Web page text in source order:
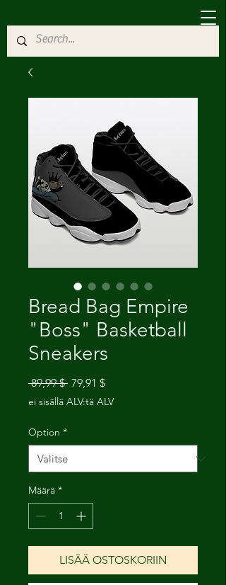
Bread Bag Empire
"Boss" Basketball
Sneakers
89,99 $ Normaali
hinta
79,91 $Alehinta
ei sisällä ALV:tä ALV
Option *
Määrä *
LISÄÄ OSTOSKORIIN